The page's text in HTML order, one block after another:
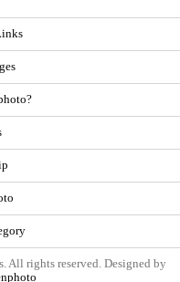
All rights reserved. Designed by